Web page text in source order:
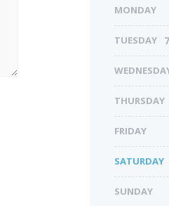
MONDAY
TUESDAY
THURSDAY
FRIDAY
SATURDAY
SUNDAY